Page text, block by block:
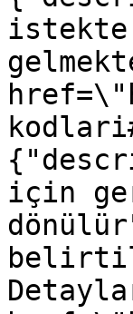
istekte
için